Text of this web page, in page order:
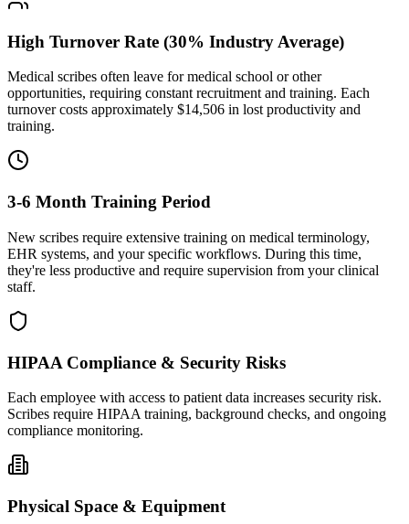
High Turnover Rate (30% Industry Average)
Medical scribes often leave for medical school or other
opportunities, requiring constant recruitment and training. Each
turnover costs approximately $14,506 in lost productivity and
training.
3-6 Month Training Period
New scribes require extensive training on medical terminology,
EHR systems, and your specific workflows. During this time,
they're less productive and require supervision from your clinical
staff.
HIPAA Compliance & Security Risks
Each employee with access to patient data increases security risk.
Scribes require HIPAA training, background checks, and ongoing
compliance monitoring.
Physical Space & Equipment